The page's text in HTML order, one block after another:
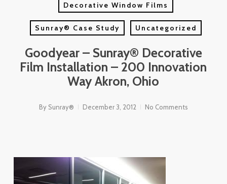
Decorative Window Films
Sunray® Case Study Uncategorized
Goodyear – Sunray® Decorative
Film Installation – 200 Innovation
Way Akron, Ohio
By Sunray® December 3, 2012 No Comments